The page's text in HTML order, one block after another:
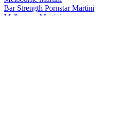
Bar Strength Pornstar Martini
Melbourne Martini